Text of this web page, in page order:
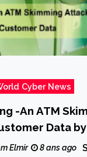
Cyber News
-An ATM
Data
& Whole
Elmir 8 ans ago